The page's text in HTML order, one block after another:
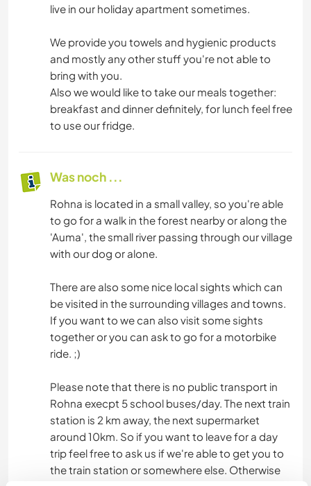
live in our holiday apartment sometimes.
We provide you towels and hygienic products
and mostly any other stuff you're not able to
bring with you.
Also we would like to take our meals together:
breakfast and dinner definitely, for lunch feel free
to use our fridge.
Was noch ...
Rohna is located in a small valley, so you're able
to go for a walk in the forest nearby or along the
'Auma', the small river passing through our village
with our dog or alone.
There are also some nice local sights which can
be visited in the surrounding villages and towns.
If you want to we can also visit some sights
together or you can ask to go for a motorbike
ride. ;)
Please note that there is no public transport in
Rohna execpt 5 school buses/day. The next train
station is 2 km away, the next supermarket
around 10km. So if you want to leave for a day
trip feel free to ask us if we're able to get you to
the train station or somewhere else. Otherwise